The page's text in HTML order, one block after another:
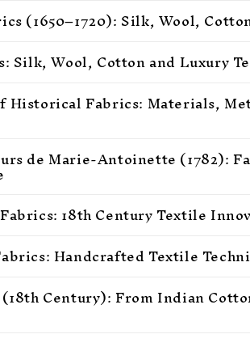
(1650–1720): Silk, Wool,
Silk, Wool, Cotton and Luxury
Historical Fabrics: Materials,
de Marie-Antoinette (1782):
18th Century Textile
Handcrafted Textile
Century): From Indian